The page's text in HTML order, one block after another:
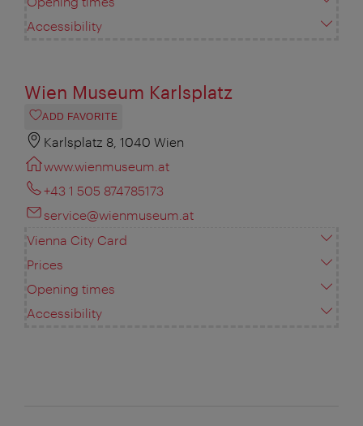
Accessibility
Wien Museum Karlsplatz
ADD FAVORITE
Karlsplatz 8, 1040 Wien
www.wienmuseum.at
+43 1 505 874785173
service@wienmuseum.at
Vienna City Card
Prices
Opening times
Accessibility